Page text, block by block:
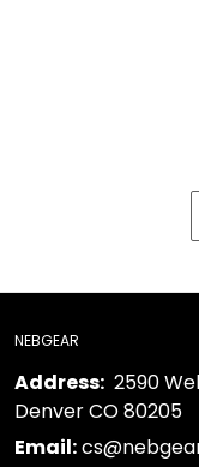
NEBGEAR
Address: 2590
Denver CO 80205
Email: